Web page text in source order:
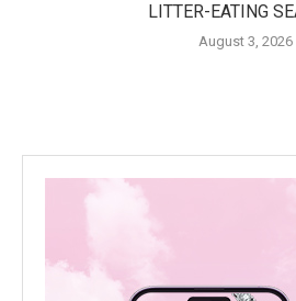
LITTER-EATING
August 3, 2026